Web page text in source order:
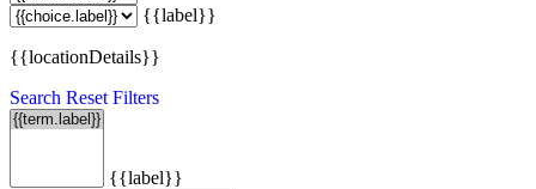
{{label}}
{{locationDetails}}
Search Reset Filters
{{label}}